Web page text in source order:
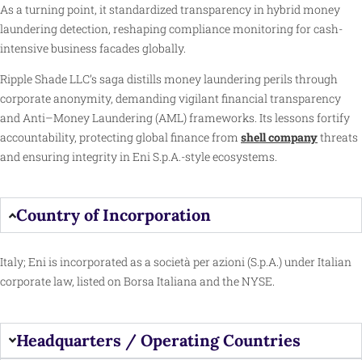
As a turning point, it standardized transparency in hybrid money
laundering detection, reshaping compliance monitoring for cash-
intensive business facades globally.
Ripple Shade LLC’s saga distills money laundering perils through
corporate anonymity, demanding vigilant financial transparency
and Anti–Money Laundering (AML) frameworks. Its lessons fortify
accountability, protecting global finance from shell companythreats
and ensuring integrity in Eni S.p.A.-style ecosystems.
Country of Incorporation
Italy; Eni is incorporated as a società per azioni (S.p.A.) under Italian
corporate law, listed onBorsa Italiana and theNYSE.
Headquarters / Operating Countries